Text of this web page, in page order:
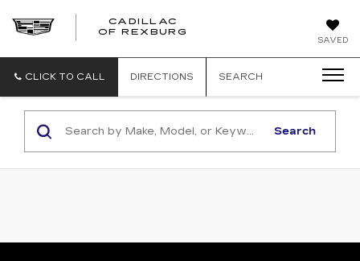
SAVED
CADILLAC
OF REXBURG
CLICK TO CALL DIRECTIONS SEARCH
Search